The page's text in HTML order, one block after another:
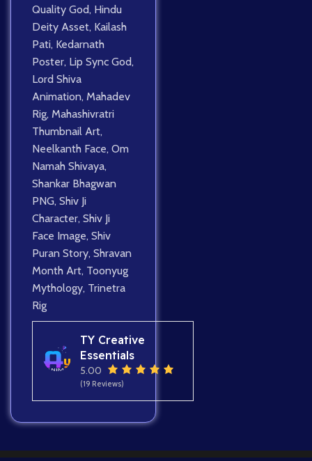
Quality God, Hindu
Deity Asset, Kailash
Pati, Kedarnath
Poster, Lip Sync God,
Lord Shiva
Animation, Mahadev
Rig, Mahashivratri
Thumbnail Art,
Neelkanth Face, Om
Namah Shivaya,
Shankar Bhagwan
PNG, Shiv Ji
Character, Shiv Ji
Face Image, Shiv
Puran Story, Shravan
Month Art, Toonyug
Mythology, Trinetra
Rig
TY Creative
Essentials
5.00
(19 Reviews)